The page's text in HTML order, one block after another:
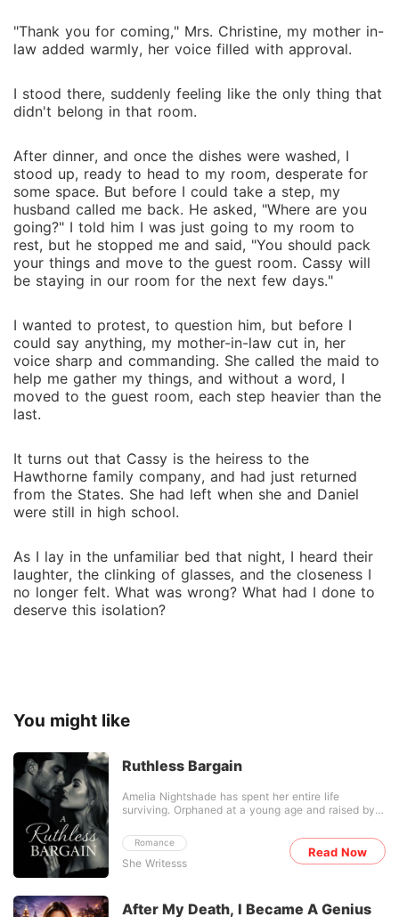
"Thank you for coming," Mrs. Christine, my mother in-
law added warmly, her voice filled with approval.
I stood there, suddenly feeling like the only thing that
didn't belong in that room.
After dinner, and once the dishes were washed, I
stood up, ready to head to my room, desperate for
some space. But before I could take a step, my
husband called me back. He asked, "Where are you
going?" I told him I was just going to my room to
rest, but he stopped me and said, "You should pack
your things and move to the guest room. Cassy will
be staying in our room for the next few days."
I wanted to protest, to question him, but before I
could say anything, my mother-in-law cut in, her
voice sharp and commanding. She called the maid to
help me gather my things, and without a word, I
moved to the guest room, each step heavier than the
last.
It turns out that Cassy is the heiress to the
Hawthorne family company, and had just returned
from the States. She had left when she and Daniel
were still in high school.
As I lay in the unfamiliar bed that night, I heard their
laughter, the clinking of glasses, and the closeness I
no longer felt. What was wrong? What had I done to
deserve this isolation?
You might like
Ruthless Bargain
Romance
She Writesss
Amelia Nightshade has spent her entire life
surviving. Orphaned at a young age and raised by a
a burden, she learned early that the world shows
mercy to no one. Working quietly in a small
bookstore with her only friend, Iris, Amelia believed
has sold her. As payment for a dangerous debt,
Read Now
After My Death, I Became A Genius